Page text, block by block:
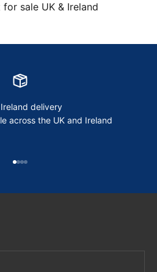
for sale UK & Ireland
Ireland delivery
across the UK and Ireland